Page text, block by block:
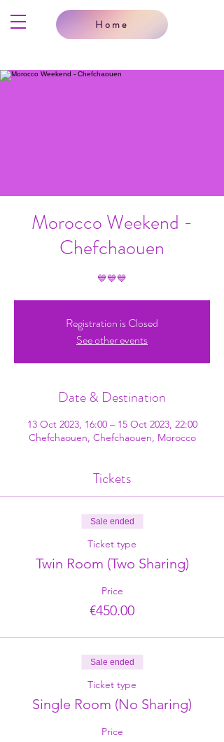
Home
Morocco Weekend -
Chefchaouen
💙💙💙
Registration is Closed
See other events
Date & Destination
13 Oct 2023, 16:00 – 15 Oct 2023, 22:00
Chefchaouen, Chefchaouen, Morocco
Tickets
Sale ended
Ticket type
Twin Room (Two Sharing)
Price
€450.00
Sale ended
Ticket type
Single Room (No Sharing)
Price